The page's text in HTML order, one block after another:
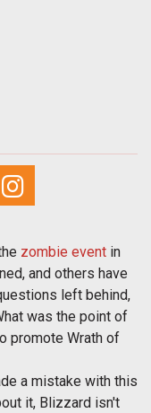
zombie event in
and others have
left behind,
was the point of
promote Wrath of
a mistake with this
it, Blizzard isn't